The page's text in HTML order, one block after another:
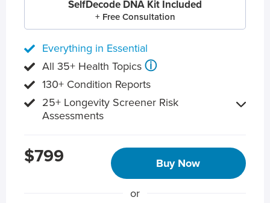
SelfDecode DNA Kit Included
+ Free Consultation
Everything in Essential
All 35+ Health Topics ⓘ
130+ Condition Reports
25+ Longevity Screener Risk
Assessments
$799 Buy Now
or